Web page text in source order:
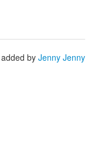
added by Jenny Jenny